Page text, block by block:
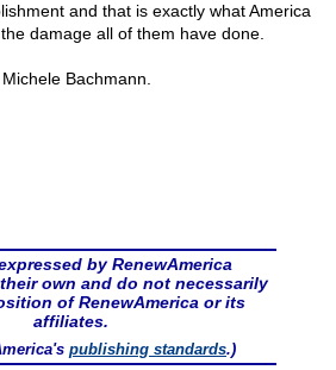
and that is exactly what America
damage all of them have done.
Bachmann.
by RenewAmerica
own and do not necessarily
of RenewAmerica or its
affiliates.
publishing standards.)